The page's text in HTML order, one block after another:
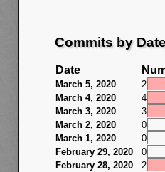
Commits by
Date
March 5, 2020
2
March 4, 2020
4
March 3, 2020
3
March 2, 2020
0
March 1, 2020
0
February 29, 2020
0
February 28, 2020
2